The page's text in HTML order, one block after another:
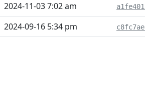
2024-11-03 7:02 am
2024-09-16 5:34 pm